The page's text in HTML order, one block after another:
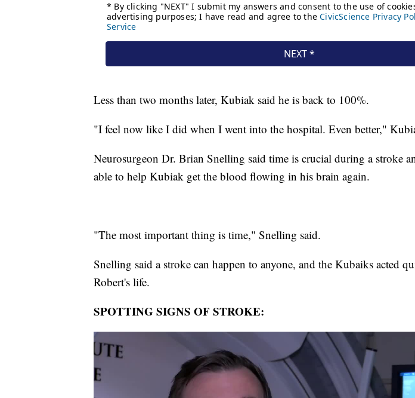
Less than two months later, Kubiak said he is back to 100%.
"I feel now like I did when I went into the hospital. Even better,"
Neurosurgeon Dr. Brian Snelling said time is crucial during a stroke
able to help Kubiak get the blood flowing in his brain again.
"The most important thing is time," Snelling said.
Snelling said a stroke can happen to anyone, and the Kubaiks acted
Robert's life.
SPOTTING SIGNS OF STROKE: